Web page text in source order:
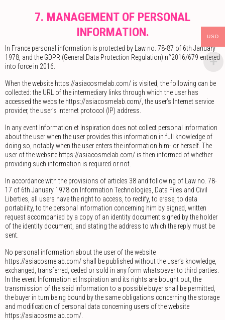
7. MANAGEMENT OF PERSONAL
INFORMATION.
In France personal information is protected by Law no. 78-87 of 6th January
1978, and the GDPR (General Data Protection Regulation) n°2016/679 entered
into force in 2016.
When the website https://asiacosmelab.com/ is visited, the following can be
collected: the URL of the intermediary links through which the user has
accessed the website https://asiacosmelab.com/, the user’s Internet service
provider, the user’s Internet protocol (IP) address.
In any event Information et Inspiration does not collect personal information
about the user when the user provides this information in full knowledge of
doing so, notably when the user enters the information him- or herself. The
user of the website https://asiacosmelab.com/ is then informed of whether
providing such information is required or not.
In accordance with the provisions of articles 38 and following of Law no. 78-
17 of 6th January 1978 on Information Technologies, Data Files and Civil
Liberties, all users have the right to access, to rectify, to erase, to data
portability, to the personal information concerning him by signed, written
request accompanied by a copy of an identity document signed by the holder
of the identity document, and stating the address to which the reply must be
sent.
No personal information about the user of the website
https://asiacosmelab.com/ shall be published without the user’s knowledge,
exchanged, transferred, ceded or sold in any form whatsoever to third parties.
In the event Information et Inspiration and its rights are bought out, the
transmission of the said information to a possible buyer shall be permitted,
the buyer in turn being bound by the same obligations concerning the storage
and modification of personal data concerning users of the website
https://asiacosmelab.com/.
USD